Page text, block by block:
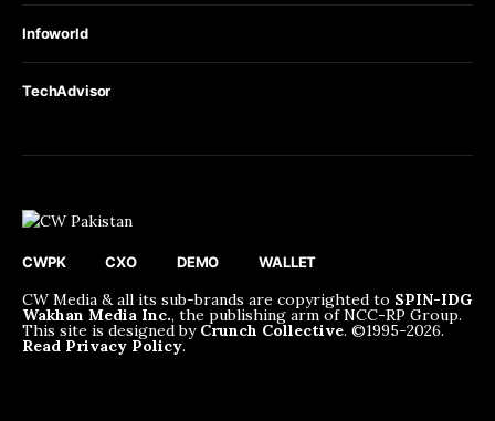
Infoworld
TechAdvisor
CWPK CXO DEMO WALLET
CW Media & all its sub-brands are copyrighted to SPIN-IDG
Wakhan Media Inc., the publishing arm of NCC-RP Group.
This site is designed by Crunch Collective. ©️1995-2026.
Read Privacy Policy.